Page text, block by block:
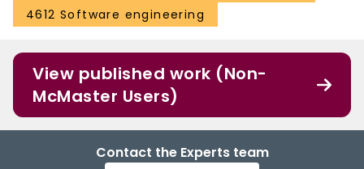
4612 Software engineering
View published work (Non-
McMaster Users)
Contact the Experts team